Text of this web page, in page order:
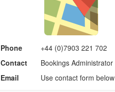
Phone
+44 (0)7903 221 702
Contact
Bookings Administrator
Email
Use contact form below